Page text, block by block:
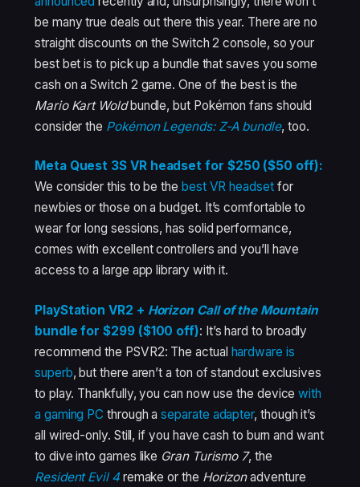
be many true deals out there this year. There are no
straight discounts on the Switch 2 console, so your
best bet is to pick up a bundle that saves you some
cash on a Switch 2 game. One of the best is the
Mario Kart Woldbundle, but Pokémon fans should
consider the Pokémon Legends: Z-A bundle, too.
Meta Quest 3S VR headset for $250 ($50 off):
We consider this to be the best VR headsetfor
newbies or those on a budget. It’s comfortable to
wear for long sessions, has solid performance,
comes with excellent controllers and you’ll have
access to a large app library with it.
PlayStation VR2 + Horizon Call of the Mountain
bundle for $299 ($100 off): It’s hard to broadly
recommend the PSVR2: The actual hardware is
superb, but there aren’t a ton of standout exclusives
to play. Thankfully, you can now use the devicewith
a gaming PC through aseparate adapter, though it’s
all wired-only. Still, if you have cash to burn and want
to dive into games like Gran Turismo 7, the
Resident Evil 4 remake or the Horizonadventure